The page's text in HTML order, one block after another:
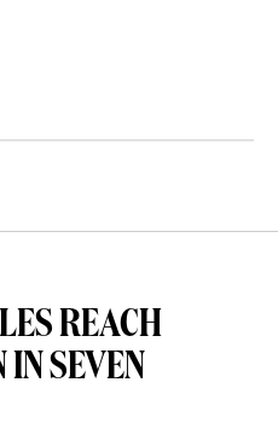
REACH
SEVEN